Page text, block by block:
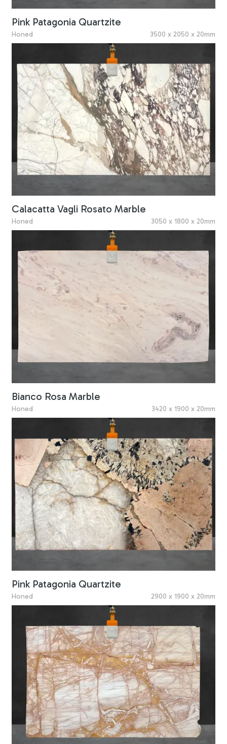
Pink Patagonia Quartzite
Honed 3500 x 2050 x 20mm
Calacatta Vagli Rosato Marble
Honed 3050 x 1800 x 20mm
Bianco Rosa Marble
Honed 3420 x 1900 x 20mm
Pink Patagonia Quartzite
Honed 2900 x 1900 x 20mm